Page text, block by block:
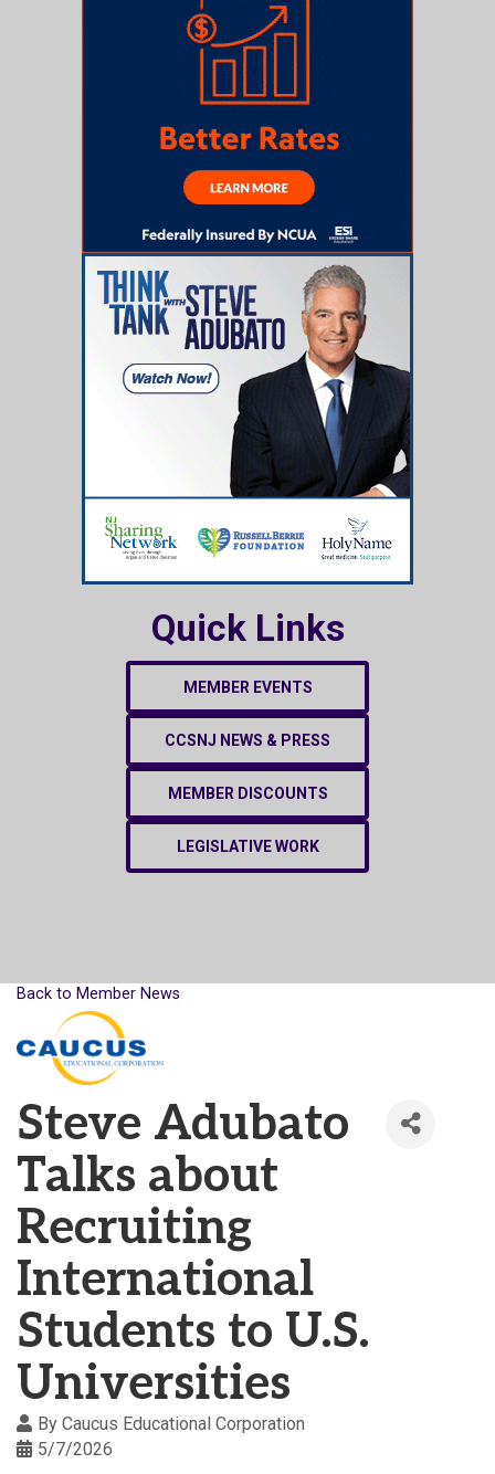
Quick Links
MEMBER EVENTS
CCSNJ NEWS & PRESS
MEMBER DISCOUNTS
LEGISLATIVE WORK
Back to Member News
Steve Adubato
Talks about
Recruiting
International
Students to U.S.
Universities
By Caucus Educational Corporation
5/7/2026